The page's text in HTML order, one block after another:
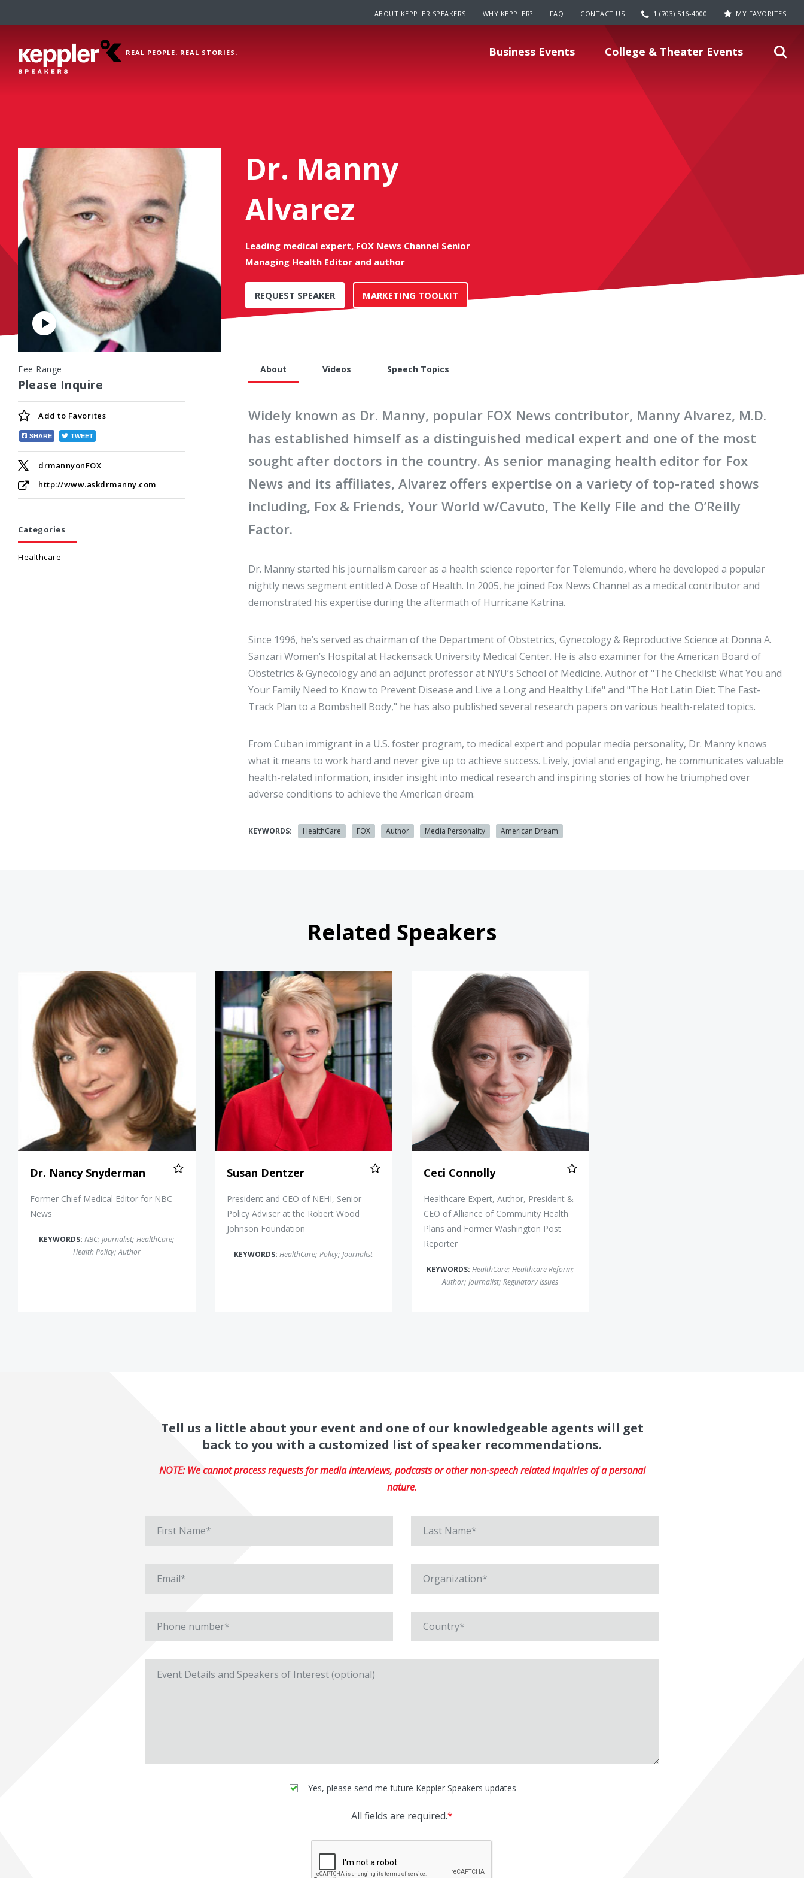
ABOUT KEPPLER SPEAKERS WHY KEPPLER? FAQ CONTACT US 1 (703) 516-4000 MY FAVORITES
REAL PEOPLE. REAL STORIES. Business Events College & Theater Events
Play
Video
Dr. Manny
Alvarez
Leading medical expert, FOX News Channel Senior
Managing Health Editor and author
REQUEST SPEAKER MARKETING TOOLKIT
Fee Range
Please Inquire
Add to Favorites
SHARE TWEET
drmannyonFOX
http://www.askdrmanny.com
Categories
Healthcare
About Videos Speech Topics
Widely known as Dr. Manny, popular FOX News contributor, Manny Alvarez, M.D.
has established himself as a distinguished medical expert and one of the most
sought after doctors in the country. As senior managing health editor for Fox
News and its affiliates, Alvarez offers expertise on a variety of top-rated shows
including, Fox & Friends, Your World w/Cavuto, The Kelly File and the O’Reilly
Factor.
Dr. Manny started his journalism career as a health science reporter for Telemundo, where he developed a popular
nightly news segment entitled A Dose of Health. In 2005, he joined Fox News Channel as a medical contributor and
demonstrated his expertise during the aftermath of Hurricane Katrina.
Since 1996, he’s served as chairman of the Department of Obstetrics, Gynecology & Reproductive Science at Donna A.
Sanzari Women’s Hospital at Hackensack University Medical Center. He is also examiner for the American Board of
Obstetrics & Gynecology and an adjunct professor at NYU’s School of Medicine. Author of "The Checklist: What You and
Your Family Need to Know to Prevent Disease and Live a Long and Healthy Life" and "The Hot Latin Diet: The Fast-
Track Plan to a Bombshell Body," he has also published several research papers on various health-related topics.
From Cuban immigrant in a U.S. foster program, to medical expert and popular media personality, Dr. Manny knows
what it means to work hard and never give up to achieve success. Lively, jovial and engaging, he communicates valuable
health-related information, insider insight into medical research and inspiring stories of how he triumphed over
adverse conditions to achieve the American dream.
KEYWORDS: HealthCare FOX Author Media Personality American Dream
Related Speakers
Dr. Nancy Snyderman
Dr. Nancy Snyderman
Former Chief Medical Editor for NBC
News
KEYWORDS: NBC; Journalist; HealthCare;
Health Policy; Author
Susan Dentzer
Susan Dentzer
President and CEO of NEHI, Senior
Policy Adviser at the Robert Wood
Johnson Foundation
KEYWORDS: HealthCare; Policy; Journalist
Ceci Connolly
Ceci Connolly
Healthcare Expert, Author, President &
CEO of Alliance of Community Health
Plans and Former Washington Post
Reporter
KEYWORDS: HealthCare; Healthcare Reform;
Author; Journalist; Regulatory Issues
Tell us a little about your event and one of our knowledgeable agents will get
back to you with a customized list of speaker recommendations.
NOTE: We cannot process requests for media interviews, podcasts or other non-speech related inquiries of a personal
nature.
Yes, please send me future Keppler Speakers updates
All fields are required.*